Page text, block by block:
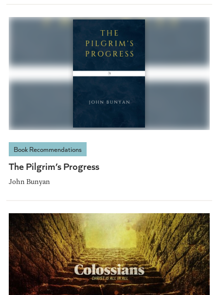
Book Recommendations
The Pilgrim’s Progress
John Bunyan